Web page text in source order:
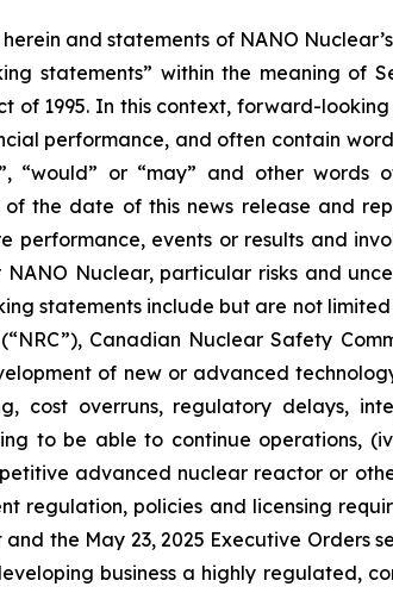
and statements of NANO
statements” within the meaning of
of 1995. In this context, forward-
performance, and often contain
“would” or “may” and other
the date of this news release and
events or results and
Nuclear, particular risks and
statements include but are not
Canadian Nuclear Safety
of new or advanced
cost overruns, regulatory delays,
to be able to continue operations,
advanced nuclear reactor or
regulation, policies and licensing
the May 23, 2025 Executive Orders
business a highly regulated,